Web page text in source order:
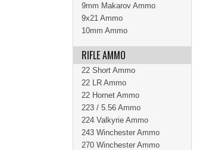
9mm Makarov Ammo
9x21 Ammo
10mm Ammo
RIFLE AMMO
22 Short Ammo
22 LR Ammo
22 Hornet Ammo
223 / 5.56 Ammo
224 Valkyrie Ammo
243 Winchester Ammo
270 Winchester Ammo